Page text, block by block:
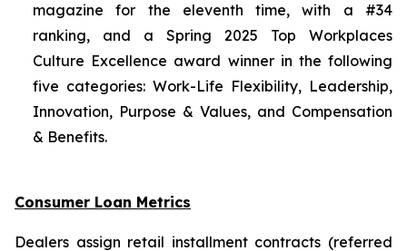
magazine for the eleventh time, with a #34
ranking, and a Spring 2025 Top Workplaces
Culture Excellence award winner in the following
five categories: Work-Life Flexibility, Leadership,
Innovation, Purpose & Values, and Compensation
& Benefits.
Consumer Loan Metrics
Dealers assign retail installment contracts (referred